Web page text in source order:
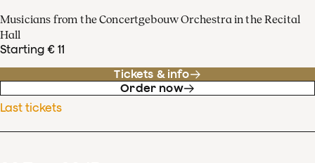
Musicians from the Concertgebouw Orchestra in the Recital
Hall
Starting € 11
Tickets & info
Order now
Last tickets